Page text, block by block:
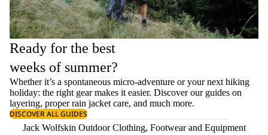
Ready for the best
weeks of summer?
Whether it’s a spontaneous micro-adventure or your next hiking
holiday: the right gear makes it easier. Discover our guides on
layering, properrain jacket care, and much more.
DISCOVER ALL GUIDES
Jack Wolfskin Outdoor Clothing, Footwear and Equipment